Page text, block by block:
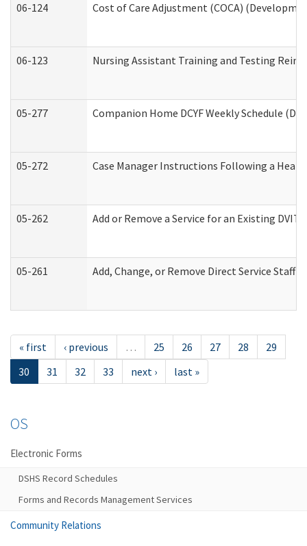
06-124 Cost of Care Adjustment (COCA)
06-123 Nursing Assistant Training and Testing
05-277 Companion Home DCYF Weekly Schedule
05-272 Case Manager Instructions Following a
05-262 Add or Remove a Service for an Existing
05-261 Add, Change, or Remove Direct Service
« first ‹ previous … 25 26 27 28
29
30
31 32 33 next › last »
OS
Electronic Forms
DSHS Record Schedules
Forms and Records Management Services
Community Relations